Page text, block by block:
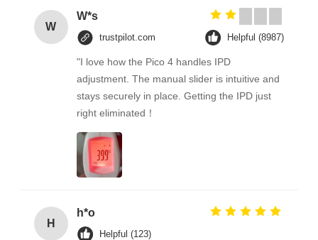
W
W*s
trustpilot.com Helpful (8987)
"I love how the Pico 4 handles IPD
adjustment. The manual slider is intuitive and
stays securely in place. Getting the IPD just
right eliminated！
H
h*o
Helpful (123)